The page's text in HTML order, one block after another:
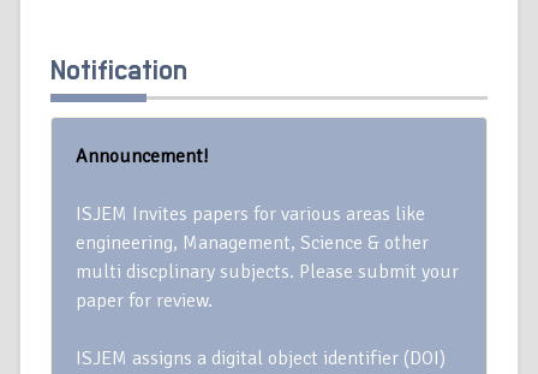
Notification
Announcement!
ISJEM Invites papers for various areas like
engineering, Management, Science & other
multi discplinary subjects. Please submit your
paper for review.
ISJEM assigns a digital object identifier (DOI)